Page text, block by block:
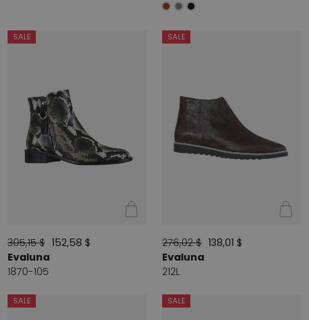
SALE
305,15 $ 152,58 $
Evaluna
1870-105
SALE
276,02 $ 138,01 $
Evaluna
212L
SALE SALE